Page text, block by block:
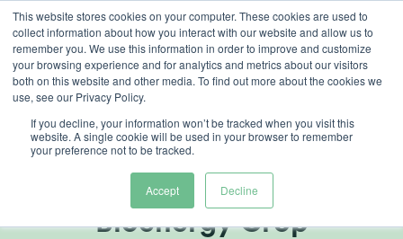
This website stores cookies on your computer. These cookies are used to
collect information about how you interact with our website and allow us to
remember you. We use this information in order to improve and customize
your browsing experience and for analytics and metrics about our visitors
both on this website and other media. To find out more about the cookies we
use, see our Privacy Policy.
If you decline, your information won’t be tracked when you visit this
website. A single cookie will be used in your browser to remember
your preference not to be tracked.
Accept Decline
Skip
content
CABBI – Advances
Bioenergy Crop